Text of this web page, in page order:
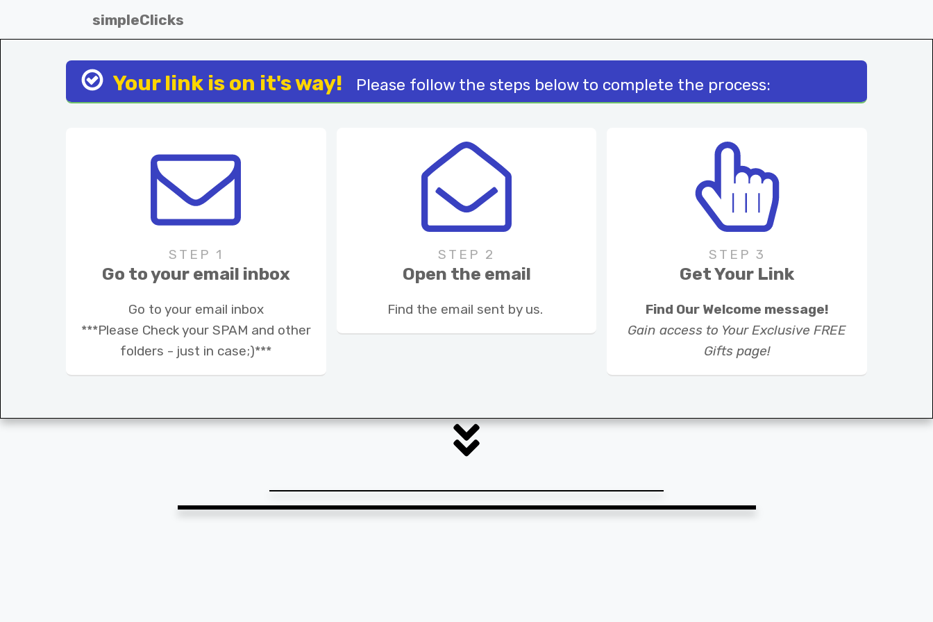
simpleClicks
Your link is on it's way! Please follow the steps below to complete the process:
STEP 1
Go to your email inbox
Go to your email inbox
***Please Check your SPAM and other
folders - just in case;)***
STEP 2
Open the email
Find the email sent by us.
STEP 3
Get Your Link
Find Our Welcome message!
Gain access to Your Exclusive FREE
Gifts page!